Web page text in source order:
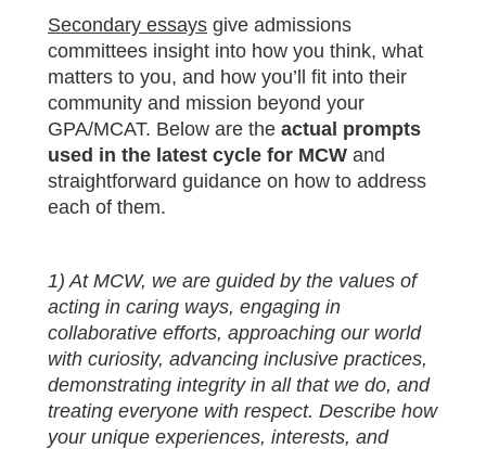
Secondary essays give admissions
committees insight into how you think, what
matters to you, and how you’ll fit into their
community and mission beyond your
GPA/MCAT. Below are the actual prompts
used in the latest cycle for MCW and
straightforward guidance on how to address
each of them.
1) At MCW, we are guided by the values of
acting in caring ways, engaging in
collaborative efforts, approaching our world
with curiosity, advancing inclusive practices,
demonstrating integrity in all that we do, and
treating everyone with respect. Describe how
your unique experiences, interests, and